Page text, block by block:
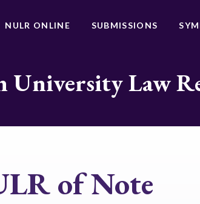
NULR ONLINE SUBMISSIONS
University Law
of Note